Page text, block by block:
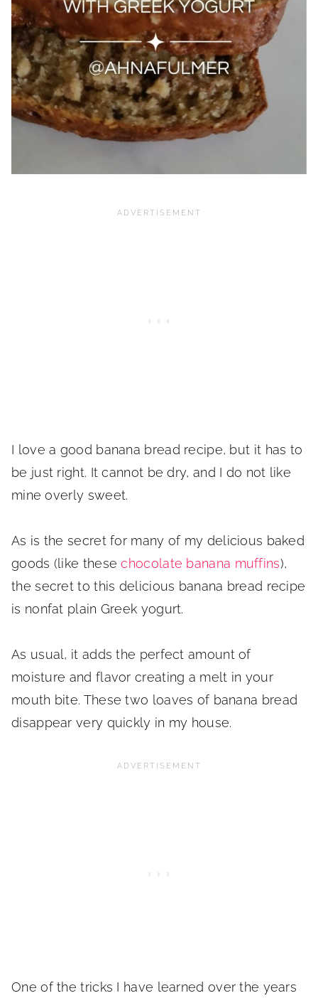
I love a good banana bread recipe, but it has to
be just right. It cannot be dry, and I do not like
mine overly sweet.
As is the secret for many of my delicious baked
goods (like thesechocolate banana muffins),
the secret to this delicious banana bread recipe
is nonfat plain Greek yogurt.
As usual, it adds the perfect amount of
moisture and flavor creating a melt in your
mouth bite. These two loaves of banana bread
disappear very quickly in my house.
One of the tricks I have learned over the years